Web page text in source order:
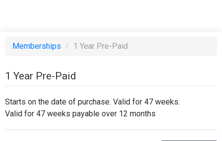
Memberships / 1 Year Pre-Paid
1 Year Pre-Paid
Starts on the date of purchase. Valid for 47 weeks.
Valid for 47 weeks payable over 12 months